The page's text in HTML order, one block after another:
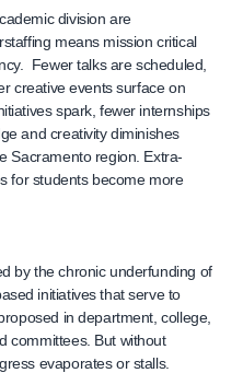
division are
means mission critical
Fewer talks are scheduled,
creative events surface on
spark, fewer internships
and creativity diminishes
Sacramento region. Extra-
for students become more
by the chronic underfunding of
initiatives that serve to
in department, college,
committees. But without
evaporates or stalls.